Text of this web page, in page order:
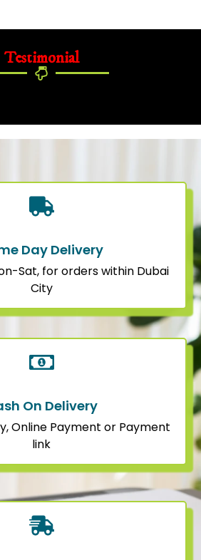
Testimonial
Day Delivery
Sat, for orders within Dubai
City
On Delivery
Online Payment or Payment
link